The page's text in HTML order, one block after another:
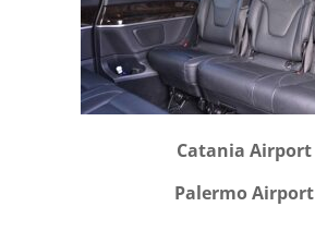
Catania Airport
Palermo Airport